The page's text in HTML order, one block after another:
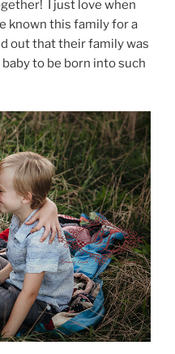
I just love when
known this family for a
out that their family was
to be born into such